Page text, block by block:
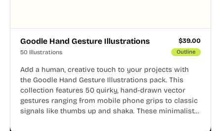
Goodle Hand Gesture Illustrations $39.00
50 Illustrations Outline
Add a human, creative touch to your projects with
the Goodle Hand Gesture Illustrations pack. This
collection features 50 quirky, hand-drawn vector
gestures ranging from mobile phone grips to classic
signals like thumbs up and shaka. These minimalist